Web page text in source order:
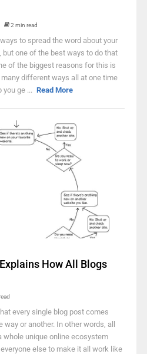
2 min read
to spread the word about your
one of the best ways to do that
of the biggest reasons for this is
different ways all at one time
you ge ... Read More
How All Blogs
every single blog post comes
or another. In other words, all
whole unique online ecosystem
else to make it all work like